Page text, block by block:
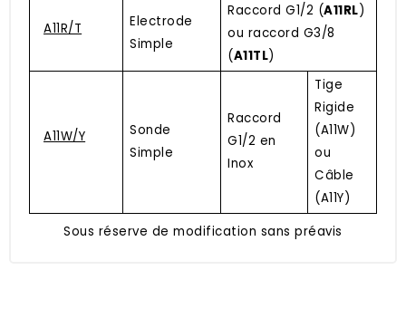
A11R/T
Electrode
Simple
Raccord G1/2 (A11RL)
ou raccord G3/8
(A11TL)
A11W/Y
Sonde
Simple
Raccord
G1/2 en
Inox
Tige
Rigide
(A11W)
ou
Câble
(A11Y)
Sous réserve de modification sans préavis